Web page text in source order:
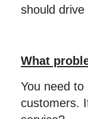
should drive
What
You need
customers.